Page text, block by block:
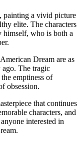
painting a vivid picture
elite. The characters
himself, who is both a
Dream are as
ago. The tragic
emptiness of
obsession.
that continues
characters, and
interested in